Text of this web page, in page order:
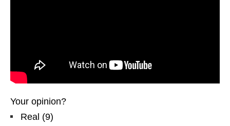
Your opinion?
Real (9)